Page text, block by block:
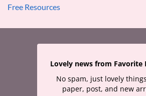
Free Resources
Lovely news from Favorite
No spam, just lovely
paper, post, and new